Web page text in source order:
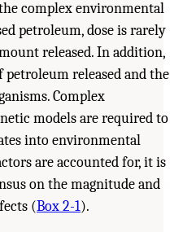
complex environmental
petroleum, dose is rarely
released. In addition,
released and the
Complex
models are required to
into environmental
are accounted for, it is
on the magnitude and
(Box 2-1).